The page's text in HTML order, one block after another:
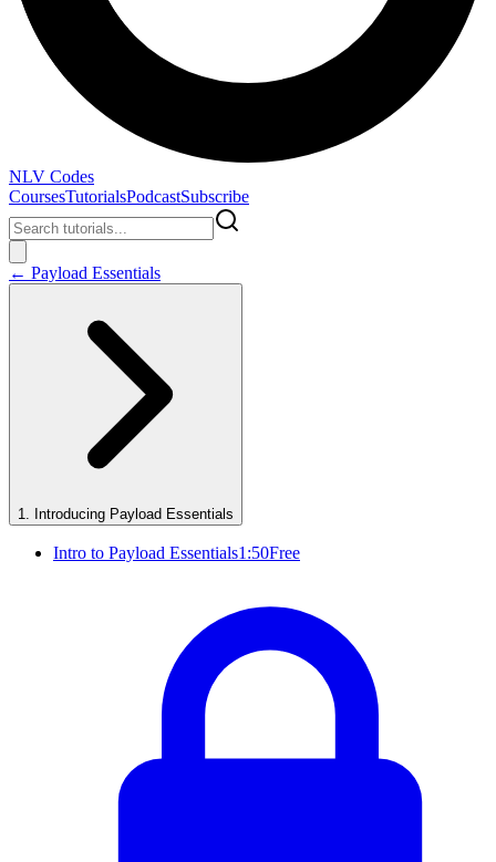
NLV Codes
CoursesTutorialsPodcastSubscribe
← Payload Essentials
1. Introducing Payload Essentials
Intro to Payload Essentials1:50Free